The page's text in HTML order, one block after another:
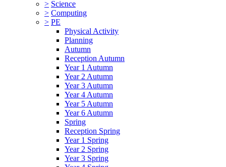
> Science
> Computing
> PE
Physical Activity
Planning
Autumn
Reception Autumn
Year 1 Autumn
Year 2 Autumn
Year 3 Autumn
Year 4 Autumn
Year 5 Autumn
Year 6 Autumn
Spring
Reception Spring
Year 1 Spring
Year 2 Spring
Year 3 Spring